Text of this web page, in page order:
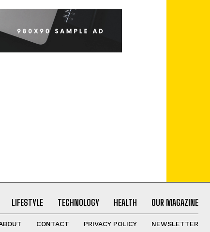
LIFESTYLE TECHNOLOGY HEALTH OUR MAGAZINE
CONTACT PRIVACY POLICY NEWSLETTER